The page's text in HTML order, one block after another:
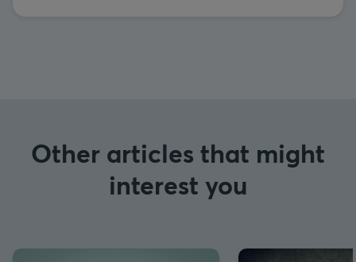
Other articles that might
interest you